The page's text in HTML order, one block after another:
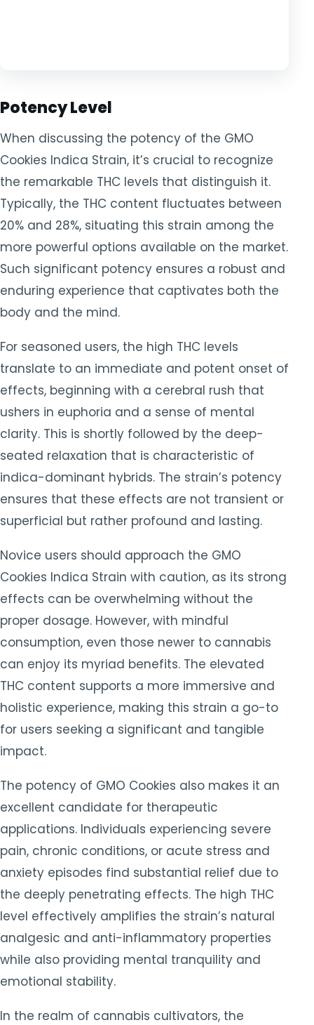
Potency Level
When discussing the potency of the GMO
Cookies Indica Strain, it’s crucial to recognize
the remarkable THC levels that distinguish it.
Typically, the THC content fluctuates between
20% and 28%, situating this strain among the
more powerful options available on the market.
Such significant potency ensures a robust and
enduring experience that captivates both the
body and the mind.
For seasoned users, the high THC levels
translate to an immediate and potent onset of
effects, beginning with a cerebral rush that
ushers in euphoria and a sense of mental
clarity. This is shortly followed by the deep-
seated relaxation that is characteristic of
indica-dominant hybrids. The strain’s potency
ensures that these effects are not transient or
superficial but rather profound and lasting.
Novice users should approach the GMO
Cookies Indica Strain with caution, as its strong
effects can be overwhelming without the
proper dosage. However, with mindful
consumption, even those newer to cannabis
can enjoy its myriad benefits. The elevated
THC content supports a more immersive and
holistic experience, making this strain a go-to
for users seeking a significant and tangible
impact.
The potency of GMO Cookies also makes it an
excellent candidate for therapeutic
applications. Individuals experiencing severe
pain, chronic conditions, or acute stress and
anxiety episodes find substantial relief due to
the deeply penetrating effects. The high THC
level effectively amplifies the strain’s natural
analgesic and anti-inflammatory properties
while also providing mental tranquility and
emotional stability.
In the realm of cannabis cultivators, the